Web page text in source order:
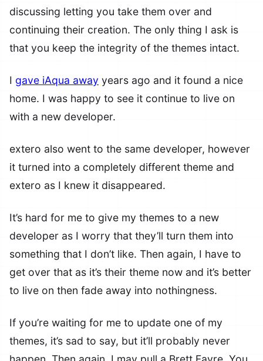
discussing letting you take them over and
continuing their creation. The only thing I ask is
that you keep the integrity of the themes intact.
I gave iAqua away years ago and it found a nice
home. I was happy to see it continue to live on
with a new developer.
extero also went to the same developer, however
it turned into a completely different theme and
extero as I knew it disappeared.
It’s hard for me to give my themes to a new
developer as I worry that they’ll turn them into
something that I don’t like. Then again, I have to
get over that as it’s their theme now and it’s better
to live on then fade away into nothingness.
If you’re waiting for me to update one of my
themes, it’s sad to say, but it’ll probably never